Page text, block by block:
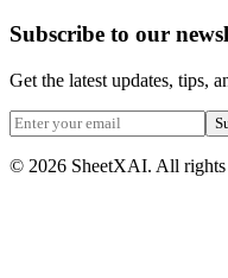
Subscribe to our
Get the latest updates, tips,
© 2026 SheetXAI. All rights